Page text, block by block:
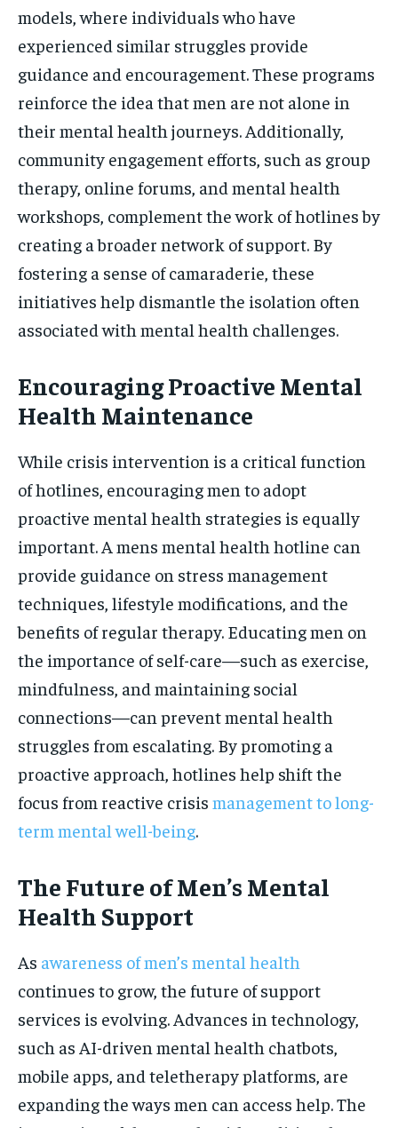
models, where individuals who have
experienced similar struggles provide
guidance and encouragement. These programs
reinforce the idea that men are not alone in
their mental health journeys. Additionally,
community engagement efforts, such as group
therapy, online forums, and mental health
workshops, complement the work of hotlines by
creating a broader network of support. By
fostering a sense of camaraderie, these
initiatives help dismantle the isolation often
associated with mental health challenges.
Encouraging Proactive Mental
Health Maintenance
While crisis intervention is a critical function
of hotlines, encouraging men to adopt
proactive mental health strategies is equally
important. A mens mental health hotline can
provide guidance on stress management
techniques, lifestyle modifications, and the
benefits of regular therapy. Educating men on
the importance of self-care—such as exercise,
mindfulness, and maintaining social
connections—can prevent mental health
struggles from escalating. By promoting a
proactive approach, hotlines help shift the
focus from reactive crisis management to long-
term mental well-being.
The Future of Men’s Mental
Health Support
As awareness of men’s mental health
continues to grow, the future of support
services is evolving. Advances in technology,
such as AI-driven mental health chatbots,
mobile apps, and teletherapy platforms, are
expanding the ways men can access help. The